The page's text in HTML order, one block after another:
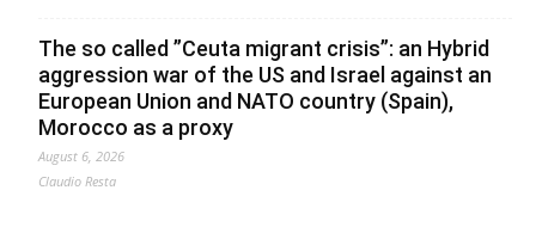
The so called ”Ceuta migrant crisis”: an Hybrid
aggression war of the US and Israel against an
European Union and NATO country (Spain),
Morocco as a proxy
August 6, 2026
Claudio Resta